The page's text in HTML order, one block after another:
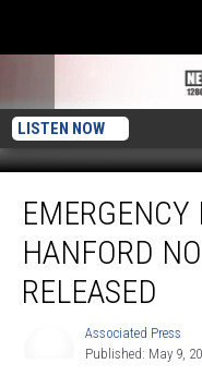
LISTEN NOW
Declared
Hanford
Radiation
EMERGENCY
HANFORD
RELEASED
Associated Press
Published: May 9,